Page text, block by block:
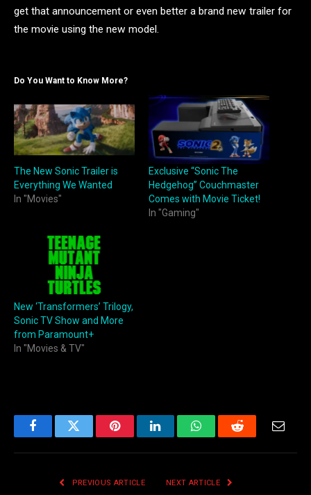
get that announcement or even better a brand new trailer for
the movie using the new model.
Do You Want to Know More?
The New Sonic Trailer is
Everything We Wanted
In "Movies"
Exclusive “Sonic The
Hedgehog” Couchmaster
Comes with Movie Ticket!
In "Gaming"
New ‘Transformers’ Trilogy,
Sonic TV Show and More
from Paramount+
In "Movies & TV"
FacebookTwitter PinterestLinkedInWhatsAppReddit Email
PREVIOUS ARTICLE NEXT ARTICLE